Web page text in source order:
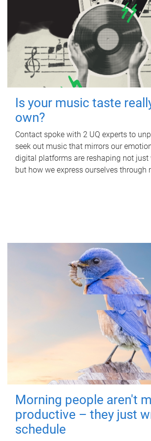
Is your music taste
own?
Contact spoke with 2 UQ experts to
seek out music that mirrors our
digital platforms are reshaping not just
but how we express ourselves through
Morning people aren't
productive – they just
schedule